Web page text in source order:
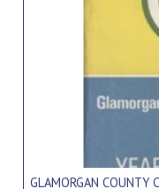
GLAMORGAN COUNTY